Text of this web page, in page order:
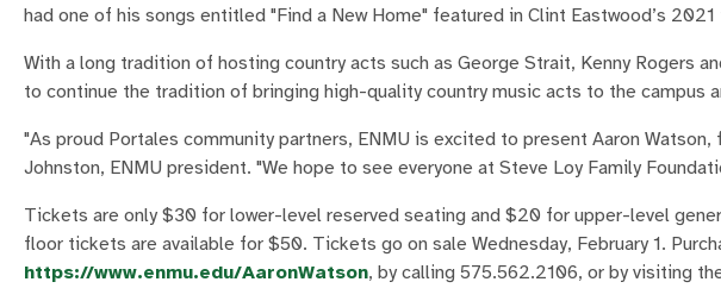
had one of his songs entitled "Find a New Home" featured in Clint Eastwood’s 2021
With a long tradition of hosting country acts such as George Strait, Kenny Rogers
to continue the tradition of bringing high-quality country music acts to the campus
"As proud Portales community partners, ENMU is excited to present Aaron
Johnston, ENMU president. "We hope to see everyone at Steve Loy Family
Tickets are only $30 for lower-level reserved seating and $20 for upper-level
floor tickets are available for $50. Tickets go on sale Wednesday, February 1.
https://www.enmu.edu/AaronWatson, by calling 575.562.2106, or by visiting